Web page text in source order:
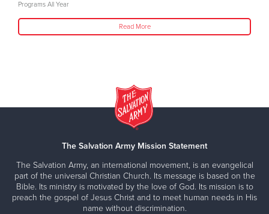
Programs All Year
Read More
The Salvation Army Mission Statement
The Salvation Army, an international movement, is an evangelical
part of the universal Christian Church. Its message is based on the
Bible. Its ministry is motivated by the love of God. Its mission is to
preach the gospel of Jesus Christ and to meet human needs in His
name without discrimination.